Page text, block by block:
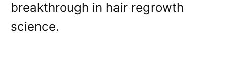
breakthrough in hair regrowth
science.